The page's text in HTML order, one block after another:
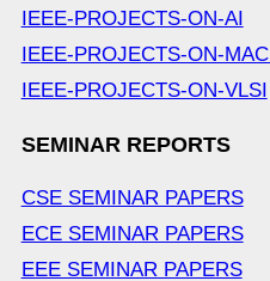
IEEE-PROJECTS-ON-AI
IEEE-PROJECTS-ON-
IEEE-PROJECTS-ON-VLSI
SEMINAR REPORTS
CSE SEMINAR PAPERS
ECE SEMINAR PAPERS
EEE SEMINAR PAPERS